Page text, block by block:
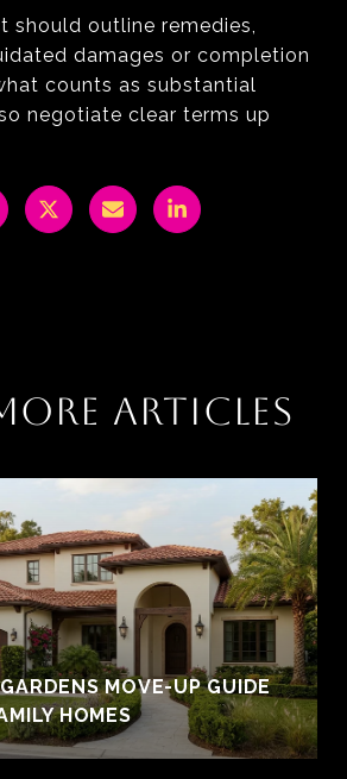
should outline remedies,
damages or completion
counts as substantial
negotiate clear terms up
ARTICLES
MOVE-UP GUIDE
HOMES